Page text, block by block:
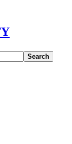
Search